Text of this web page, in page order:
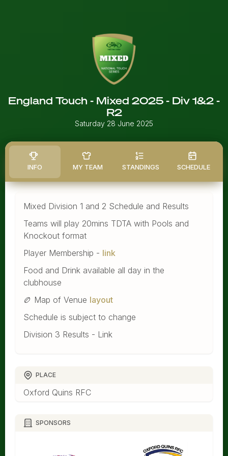
England Touch - Mixed 2025 - Div 1&2 -
R2
Saturday 28 June 2025
INFO MY TEAM STANDINGS SCHEDULE
Mixed Division 1 and 2 Schedule and Results
Teams will play 20mins TDTA with Pools and
Knockout format
Player Membership - link
Food and Drink available all day in the
clubhouse
🏉 Map of Venue layout
Schedule is subject to change
Division 3 Results - Link
PLACE
Oxford Quins RFC
SPONSORS